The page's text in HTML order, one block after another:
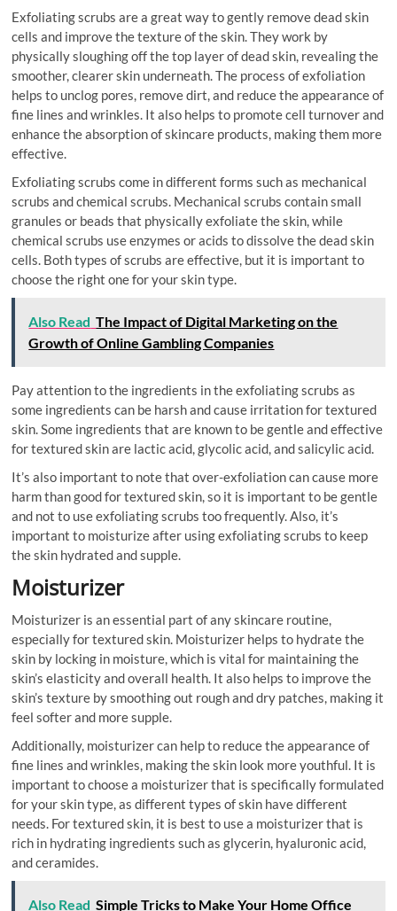
Exfoliating scrubs are a great way to gently remove dead skin
cells and improve the texture of the skin. They work by
physically sloughing off the top layer of dead skin, revealing the
smoother, clearer skin underneath. The process of exfoliation
helps to unclog pores, remove dirt, and reduce the appearance of
fine lines and wrinkles. It also helps to promote cell turnover and
enhance the absorption of skincare products, making them more
effective.
Exfoliating scrubs come in different forms such as mechanical
scrubs and chemical scrubs. Mechanical scrubs contain small
granules or beads that physically exfoliate the skin, while
chemical scrubs use enzymes or acids to dissolve the dead skin
cells. Both types of scrubs are effective, but it is important to
choose the right one for your skin type.
Also Read The Impact of Digital Marketing on the
Growth of Online Gambling Companies
Pay attention to the ingredients in the exfoliating scrubs as
some ingredients can be harsh and cause irritation for textured
skin. Some ingredients that are known to be gentle and effective
for textured skin are lactic acid, glycolic acid, and salicylic acid.
It’s also important to note that over-exfoliation can cause more
harm than good for textured skin, so it is important to be gentle
and not to use exfoliating scrubs too frequently. Also, it’s
important to moisturize after using exfoliating scrubs to keep
the skin hydrated and supple.
Moisturizer
Moisturizer is an essential part of any skincare routine,
especially for textured skin. Moisturizer helps to hydrate the
skin by locking in moisture, which is vital for maintaining the
skin’s elasticity and overall health. It also helps to improve the
skin’s texture by smoothing out rough and dry patches, making it
feel softer and more supple.
Additionally, moisturizer can help to reduce the appearance of
fine lines and wrinkles, making the skin look more youthful. It is
important to choose a moisturizer that is specifically formulated
for your skin type, as different types of skin have different
needs. For textured skin, it is best to use a moisturizer that is
rich in hydrating ingredients such as glycerin, hyaluronic acid,
and ceramides.
Also Read Simple Tricks to Make Your Home Office